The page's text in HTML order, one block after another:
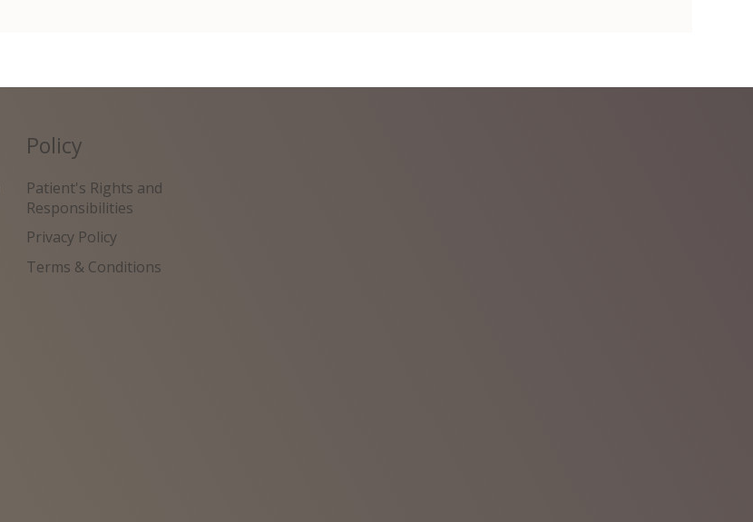
Policy
Patient's Rights and
Responsibilities
Privacy Policy
Terms & Conditions